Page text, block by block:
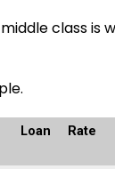
class is
Loan Rate